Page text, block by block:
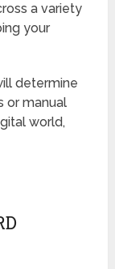
a variety
your
determine
or manual
world,